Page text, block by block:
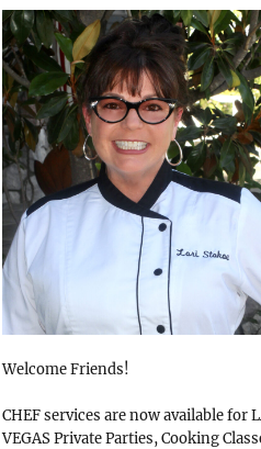
Welcome Friends!
CHEF services are now available for
VEGAS Private Parties, Cooking